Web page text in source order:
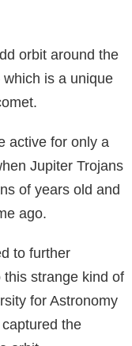
orbit around the
is a unique
active for only a
Jupiter Trojans
of years old and
ago.
to further
strange kind of
for Astronomy
the